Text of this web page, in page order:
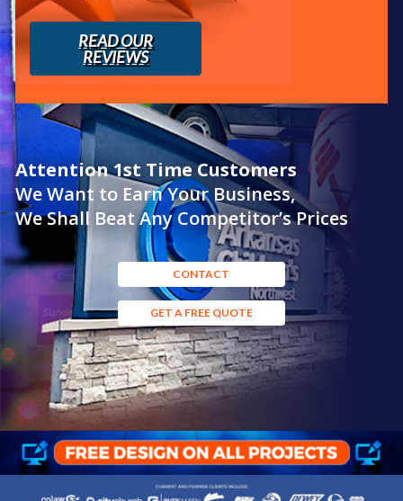
READ OUR
REVIEWS
Attention 1st Time Customers
We Want to Earn Your Business,
We Shall Beat Any Competitor’s Prices
CONTACT
GET A FREE QUOTE